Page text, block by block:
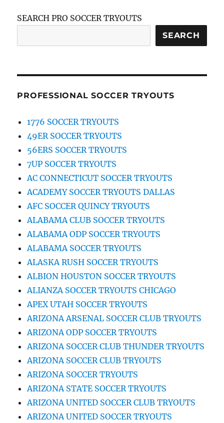
SEARCH PRO SOCCER TRYOUTS
SEARCH
PROFESSIONAL SOCCER TRYOUTS
1776 SOCCER TRYOUTS
49ER SOCCER TRYOUTS
56ERS SOCCER TRYOUTS
7UP SOCCER TRYOUTS
AC CONNECTICUT SOCCER TRYOUTS
ACADEMY SOCCER TRYOUTS DALLAS
AFC SOCCER QUINCY TRYOUTS
ALABAMA CLUB SOCCER TRYOUTS
ALABAMA ODP SOCCER TRYOUTS
ALABAMA SOCCER TRYOUTS
ALASKA RUSH SOCCER TRYOUTS
ALBION HOUSTON SOCCER TRYOUTS
ALIANZA SOCCER TRYOUTS CHICAGO
APEX UTAH SOCCER TRYOUTS
ARIZONA ARSENAL SOCCER CLUB TRYOUTS
ARIZONA ODP SOCCER TRYOUTS
ARIZONA SOCCER CLUB THUNDER TRYOUTS
ARIZONA SOCCER CLUB TRYOUTS
ARIZONA SOCCER TRYOUTS
ARIZONA STATE SOCCER TRYOUTS
ARIZONA UNITED SOCCER CLUB TRYOUTS
ARIZONA UNITED SOCCER TRYOUTS